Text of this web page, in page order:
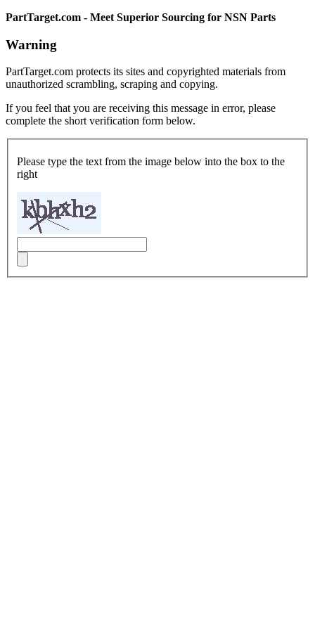
PartTarget.com - Meet Superior Sourcing for NSN Parts
Warning
PartTarget.com protects its sites and copyrighted materials from
unauthorized scrambling, scraping and copying.
If you feel that you are receiving this message in error, please
complete the short verification form below.
Please type the text from the image below into the box to the
right